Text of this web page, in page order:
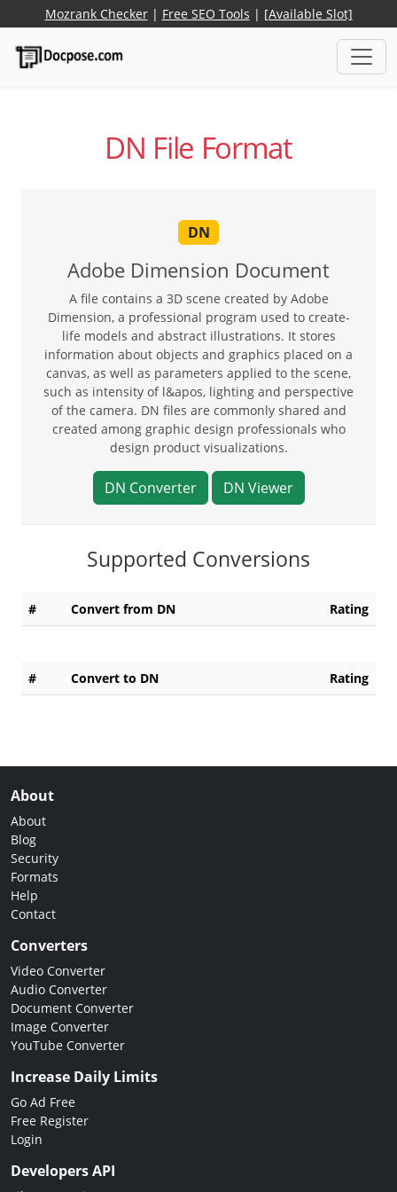
Mozrank Checker| Free SEO Tools | [Available Slot]
DN File Format
DN
Adobe Dimension Document
A file contains a 3D scene created by Adobe
Dimension, a professional program used to create-
life models and abstract illustrations. It stores
information about objects and graphics placed on a
canvas, as well as parameters applied to the scene,
such as intensity of l&apos, lighting and perspective
of the camera. DN files are commonly shared and
created among graphic design professionals who
design product visualizations.
DN Converter DN Viewer
Supported Conversions
# Convert from DN Rating
# Convert to DN Rating
About
About
Blog
Security
Formats
Help
Contact
Converters
Video Converter
Audio Converter
Document Converter
Image Converter
YouTube Converter
Increase Daily Limits
Go Ad Free
Free Register
Login
Developers API